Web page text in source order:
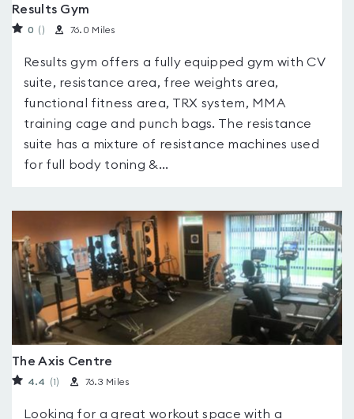
Results Gym
0 ( ) 76.0 Miles
Results gym offers a fully equipped gym with CV
suite, resistance area, free weights area,
functional fitness area, TRX system, MMA
training cage and punch bags. The resistance
suite has a mixture of resistance machines used
for full body toning &...
The Axis Centre
4.4 (1) 76.3 Miles
Looking for a great workout space with a